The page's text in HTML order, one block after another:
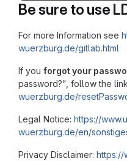
Be sure to use
For more Information see
wuerzburg.de/gitlab.html
If you forgot your
password?", follow the link
wuerzburg.de/
Legal Notice: https://
wuerzburg.de/en/
Privacy Disclaimer: https://